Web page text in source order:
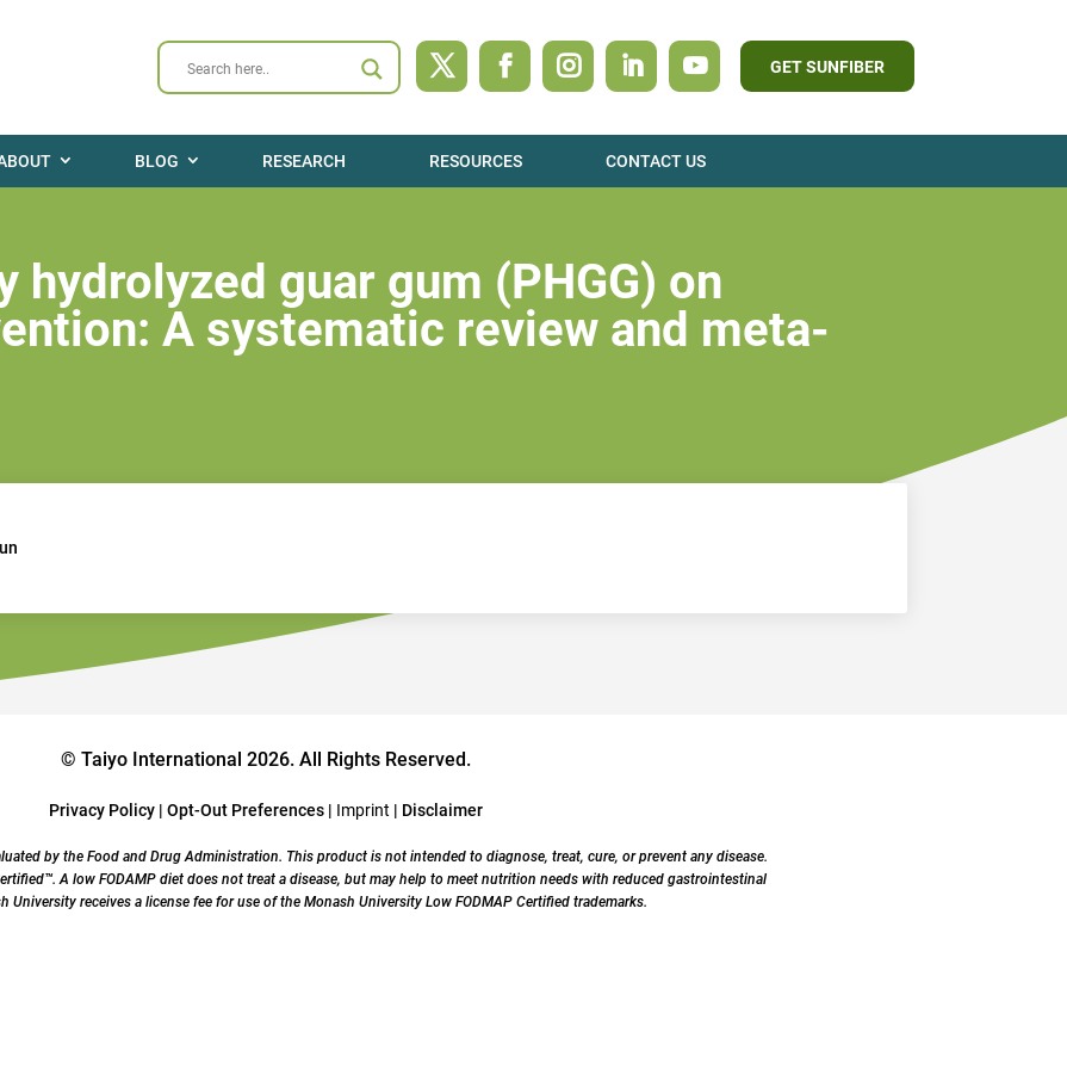
GET SUNFIBER
BLOG RESEARCH RESOURCES CONTACT US
guar gum (PHGG) on
A systematic review and meta-
© Taiyo International 2026. All Rights Reserved.
Privacy Policy | Opt-Out Preferences | Imprint | Disclaimer
by the Food and Drug Administration. This product is not intended to diagnose, treat, cure, or prevent any disease.
A low FODAMP diet does not treat a disease, but may help to meet nutrition needs with reduced gastrointestinal
University receives a license fee for use of the Monash University Low FODMAP Certified trademarks.